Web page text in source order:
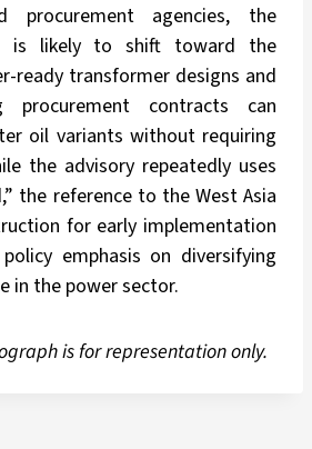
procurement agencies, the
is likely to shift toward the
ready transformer designs and
procurement contracts can
oil variants without requiring
the advisory repeatedly uses
the reference to the West Asia
for early implementation
emphasis on diversifying
in the power sector.
is for representation only.